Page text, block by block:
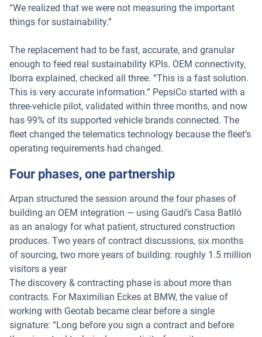
“We realized that we were not measuring the important
things for sustainability.”
The replacement had to be fast, accurate, and granular
enough to feed real sustainability KPIs. OEM connectivity,
Iborra explained, checked all three. “This is a fast solution.
This is very accurate information.” PepsiCo started with a
three-vehicle pilot, validated within three months, and now
has 99% of its supported vehicle brands connected. The
fleet changed the telematics technology because the fleet’s
operating requirements had changed.
Four phases, one partnership
Arpan structured the session around the four phases of
building an OEM integration — using Gaudí’s Casa Batlló
as an analogy for what patient, structured construction
produces. Two years of contract discussions, six months
of sourcing, two more years of building: roughly 1.5 million
visitors a year
The discovery & contracting phase is about more than
contracts. For Maximilian Eckes at BMW, the value of
working with Geotab became clear before a single
signature: “Long before you sign a contract and before